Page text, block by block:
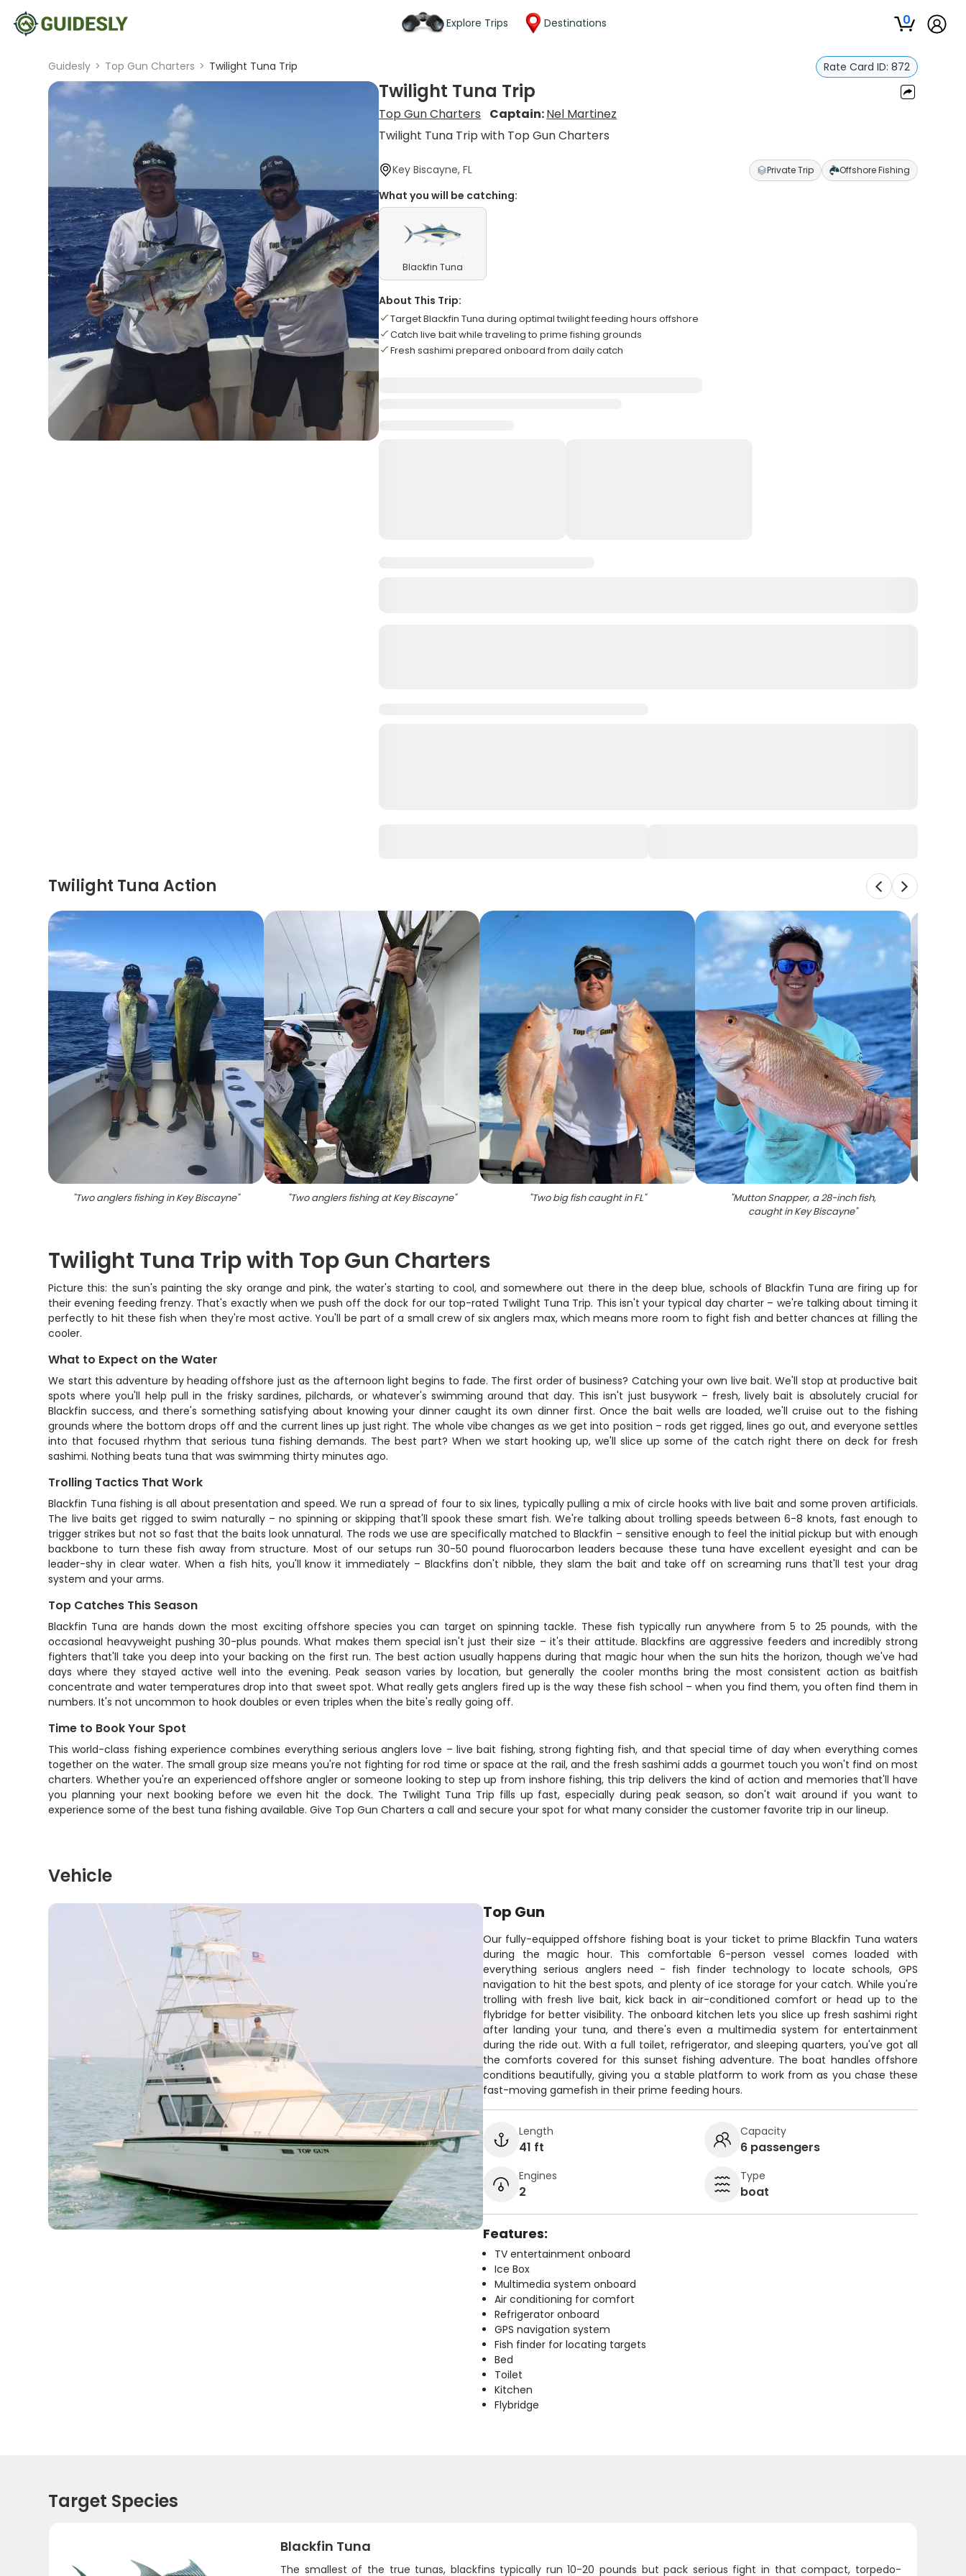
Explore Trips Destinations 0
Guidesly > Top Gun Charters > Twilight Tuna Trip Rate Card ID: 872
Twilight Tuna Trip
Top Gun Charters Captain:Nel Martinez
Twilight Tuna Trip with Top Gun Charters
Key Biscayne, FL Private Trip Offshore Fishing
What you will be catching:
Blackfin Tuna
About This Trip:
Target Blackfin Tuna during optimal twilight feeding hours offshore
Catch live bait while traveling to prime fishing grounds
Fresh sashimi prepared onboard from daily catch
Twilight Tuna Action
"Two anglers fishing in Key Biscayne" "Two anglers fishing at Key Biscayne" "Two big fish caught in FL" "Mutton Snapper, a 28-inch fish,
caught in Key Biscayne"
Twilight Tuna Trip with Top Gun Charters
Picture this: the sun's painting the sky orange and pink, the water's starting to cool, and somewhere out there in the deep blue, schools of Blackfin Tuna are firing up for
their evening feeding frenzy. That's exactly when we push off the dock for our top-rated Twilight Tuna Trip. This isn't your typical day charter – we're talking about timing it
perfectly to hit these fish when they're most active. You'll be part of a small crew of six anglers max, which means more room to fight fish and better chances at filling the
cooler.
What to Expect on the Water
We start this adventure by heading offshore just as the afternoon light begins to fade. The first order of business? Catching your own live bait. We'll stop at productive bait
spots where you'll help pull in the frisky sardines, pilchards, or whatever's swimming around that day. This isn't just busywork – fresh, lively bait is absolutely crucial for
Blackfin success, and there's something satisfying about knowing your dinner caught its own dinner first. Once the bait wells are loaded, we'll cruise out to the fishing
grounds where the bottom drops off and the current lines up just right. The whole vibe changes as we get into position – rods get rigged, lines go out, and everyone settles
into that focused rhythm that serious tuna fishing demands. The best part? When we start hooking up, we'll slice up some of the catch right there on deck for fresh
sashimi. Nothing beats tuna that was swimming thirty minutes ago.
Trolling Tactics That Work
Blackfin Tuna fishing is all about presentation and speed. We run a spread of four to six lines, typically pulling a mix of circle hooks with live bait and some proven artificials.
The live baits get rigged to swim naturally – no spinning or skipping that'll spook these smart fish. We're talking about trolling speeds between 6-8 knots, fast enough to
trigger strikes but not so fast that the baits look unnatural. The rods we use are specifically matched to Blackfin – sensitive enough to feel the initial pickup but with enough
backbone to turn these fish away from structure. Most of our setups run 30-50 pound fluorocarbon leaders because these tuna have excellent eyesight and can be
leader-shy in clear water. When a fish hits, you'll know it immediately – Blackfins don't nibble, they slam the bait and take off on screaming runs that'll test your drag
system and your arms.
Top Catches This Season
Blackfin Tuna are hands down the most exciting offshore species you can target on spinning tackle. These fish typically run anywhere from 5 to 25 pounds, with the
occasional heavyweight pushing 30-plus pounds. What makes them special isn't just their size – it's their attitude. Blackfins are aggressive feeders and incredibly strong
fighters that'll take you deep into your backing on the first run. The best action usually happens during that magic hour when the sun hits the horizon, though we've had
days where they stayed active well into the evening. Peak season varies by location, but generally the cooler months bring the most consistent action as baitfish
concentrate and water temperatures drop into that sweet spot. What really gets anglers fired up is the way these fish school – when you find them, you often find them in
numbers. It's not uncommon to hook doubles or even triples when the bite's really going off.
Time to Book Your Spot
This world-class fishing experience combines everything serious anglers love – live bait fishing, strong fighting fish, and that special time of day when everything comes
together on the water. The small group size means you're not fighting for rod time or space at the rail, and the fresh sashimi adds a gourmet touch you won't find on most
charters. Whether you're an experienced offshore angler or someone looking to step up from inshore fishing, this trip delivers the kind of action and memories that'll have
you planning your next booking before we even hit the dock. The Twilight Tuna Trip fills up fast, especially during peak season, so don't wait around if you want to
experience some of the best tuna fishing available. Give Top Gun Charters a call and secure your spot for what many consider the customer favorite trip in our lineup.
Vehicle
Top Gun
Our fully-equipped offshore fishing boat is your ticket to prime Blackfin Tuna waters
during the magic hour. This comfortable 6-person vessel comes loaded with
everything serious anglers need - fish finder technology to locate schools, GPS
navigation to hit the best spots, and plenty of ice storage for your catch. While you're
trolling with fresh live bait, kick back in air-conditioned comfort or head up to the
flybridge for better visibility. The onboard kitchen lets you slice up fresh sashimi right
after landing your tuna, and there's even a multimedia system for entertainment
during the ride out. With a full toilet, refrigerator, and sleeping quarters, you've got all
the comforts covered for this sunset fishing adventure. The boat handles offshore
conditions beautifully, giving you a stable platform to work from as you chase these
fast-moving gamefish in their prime feeding hours.
Length
41 ft
Capacity
6 passengers
Engines
2
Type
boat
Features:
TV entertainment onboard
Ice Box
Multimedia system onboard
Air conditioning for comfort
Refrigerator onboard
GPS navigation system
Fish finder for locating targets
Bed
Toilet
Kitchen
Flybridge
Target Species
Blackfin Tuna
The smallest of the true tunas, blackfins typically run 10-20 pounds but pack serious fight in that compact, torpedo-